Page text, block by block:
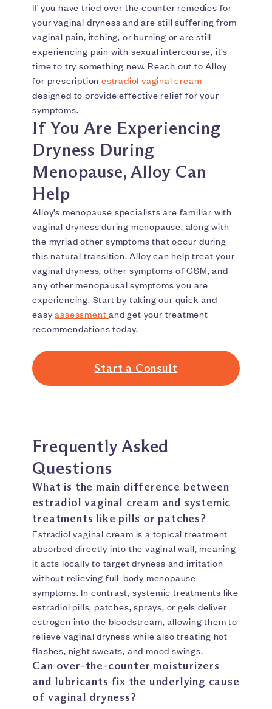
If you have tried over the counter remedies for
your vaginal dryness and are still suffering from
vaginal pain, itching, or burning or are still
experiencing pain with sexual intercourse, it’s
time to try something new. Reach out to Alloy
for prescription estradiol vaginal cream
designed to provide effective relief for your
symptoms.
If You Are Experiencing
Dryness During
Menopause, Alloy Can
Help
Alloy’s menopause specialists are familiar with
vaginal dryness during menopause, along with
the myriad other symptoms that occur during
this natural transition. Alloy can help treat your
vaginal dryness, other symptoms of GSM, and
any other menopausal symptoms you are
experiencing. Start by taking our quick and
easyassessmentand get your treatment
recommendations today.
Start a Consult
Frequently Asked
Questions
What is the main difference between
estradiol vaginal cream and systemic
treatments like pills or patches?
Estradiol vaginal cream is a topical treatment
absorbed directly into the vaginal wall, meaning
it acts locally to target dryness and irritation
without relieving full-body menopause
symptoms. In contrast, systemic treatments like
estradiol pills, patches, sprays, or gels deliver
estrogen into the bloodstream, allowing them to
relieve vaginal dryness while also treating hot
flashes, night sweats, and mood swings.
Can over-the-counter moisturizers
and lubricants fix the underlying cause
of vaginal dryness?